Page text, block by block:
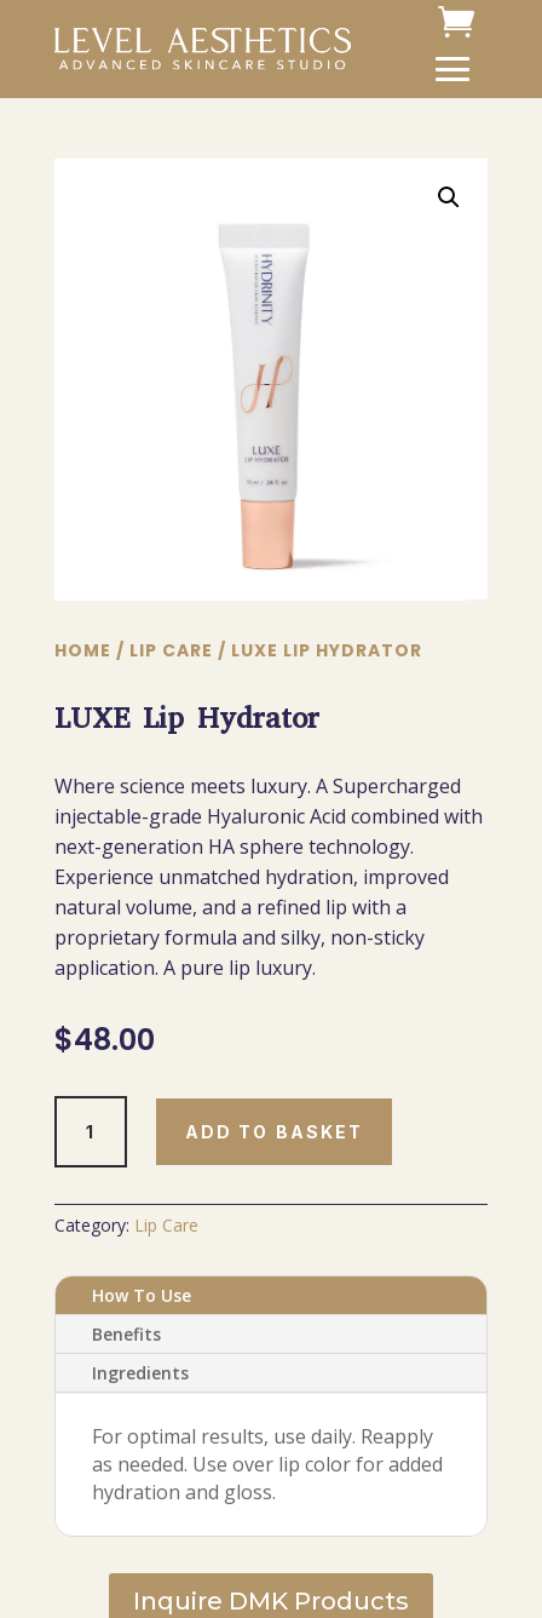
HOME / LIP CARE / LUXE LIP HYDRATOR
LUXE Lip Hydrator
Where science meets luxury. A Supercharged
injectable-grade Hyaluronic Acid combined with
next-generation HA sphere technology.
Experience unmatched hydration, improved
natural volume, and a refined lip with a
proprietary formula and silky, non-sticky
application. A pure lip luxury.
$48.00
Hydrator
ADD TO BASKET
Category: Lip Care
How To Use
Benefits
Ingredients
For optimal results, use daily. Reapply
as needed. Use over lip color for added
hydration and gloss.
Inquire DMK Products